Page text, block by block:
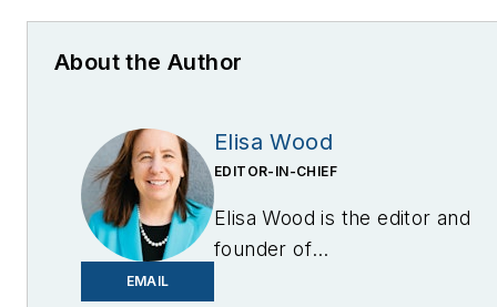
About the Author
EMAIL
Elisa Wood
EDITOR-IN-CHIEF
Elisa Wood is the editor and
founder of